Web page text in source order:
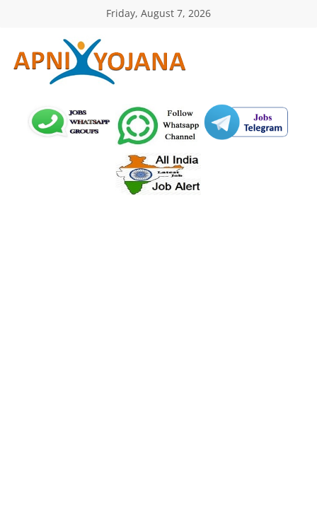
Friday, August 7, 2026
ApniYojana.com
सरकारी
योजनाएँ,